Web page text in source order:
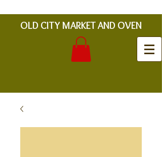
OLD CITY MARKET AND OVEN